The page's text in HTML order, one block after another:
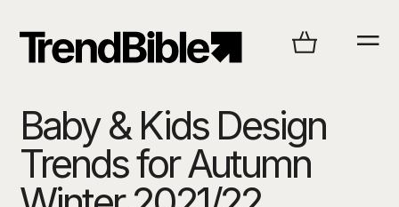
Baby & Kids Design
Trends for Autumn